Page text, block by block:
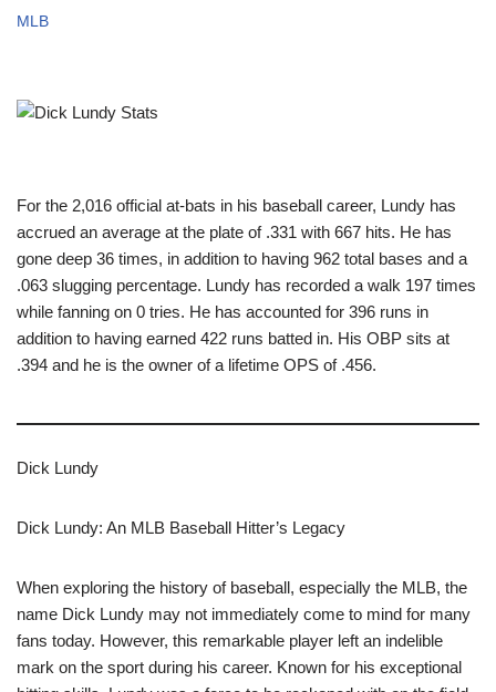
MLB
For the 2,016 official at-bats in his baseball career, Lundy has
accrued an average at the plate of .331 with 667 hits. He has
gone deep 36 times, in addition to having 962 total bases and a
.063 slugging percentage. Lundy has recorded a walk 197 times
while fanning on 0 tries. He has accounted for 396 runs in
addition to having earned 422 runs batted in. His OBP sits at
.394 and he is the owner of a lifetime OPS of .456.
Dick Lundy
Dick Lundy: An MLB Baseball Hitter’s Legacy
When exploring the history of baseball, especially the MLB, the
name Dick Lundy may not immediately come to mind for many
fans today. However, this remarkable player left an indelible
mark on the sport during his career. Known for his exceptional